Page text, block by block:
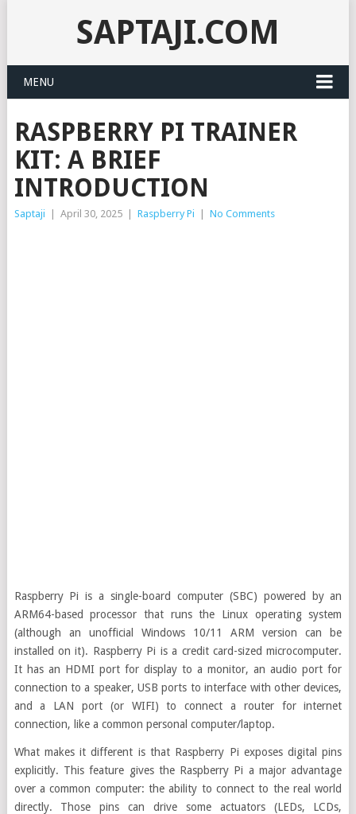
SAPTAJI.COM
MENU
RASPBERRY PI TRAINER
KIT: A BRIEF
INTRODUCTION
Saptaji April 30, 2025 Raspberry Pi No Comments
Raspberry Pi is a single-board computer (SBC) powered by an
ARM64-based processor that runs the Linux operating system
(although an unofficial Windows 10/11 ARM version can be
installed on it). Raspberry Pi is a credit card-sized microcomputer.
It has an HDMI port for display to a monitor, an audio port for
connection to a speaker, USB ports to interface with other devices,
and a LAN port (or WIFI) to connect a router for internet
connection, like a common personal computer/laptop.
What makes it different is that Raspberry Pi exposes digital pins
explicitly. This feature gives the Raspberry Pi a major advantage
over a common computer: the ability to connect to the real world
directly. Those pins can drive some actuators (LEDs, LCDs,